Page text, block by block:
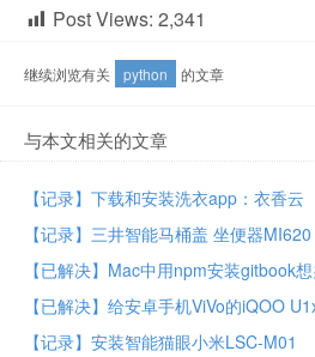
Post Views: 2,341
继续浏览有关 python 的文章
与本文相关的文章
【记录】下载和安装洗衣app：衣香云
【记录】三井智能马桶盖 坐便器
【已解决】Mac中用npm安装gitbook
【记录】安装智能猫眼小米LSC-M01